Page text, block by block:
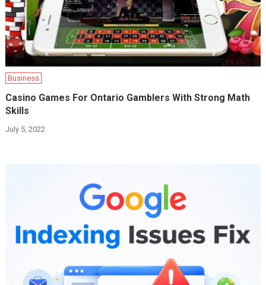
Business
Casino Games For Ontario Gamblers With Strong Math
Skills
July 5, 2022